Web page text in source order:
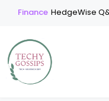
Finance HedgeWise